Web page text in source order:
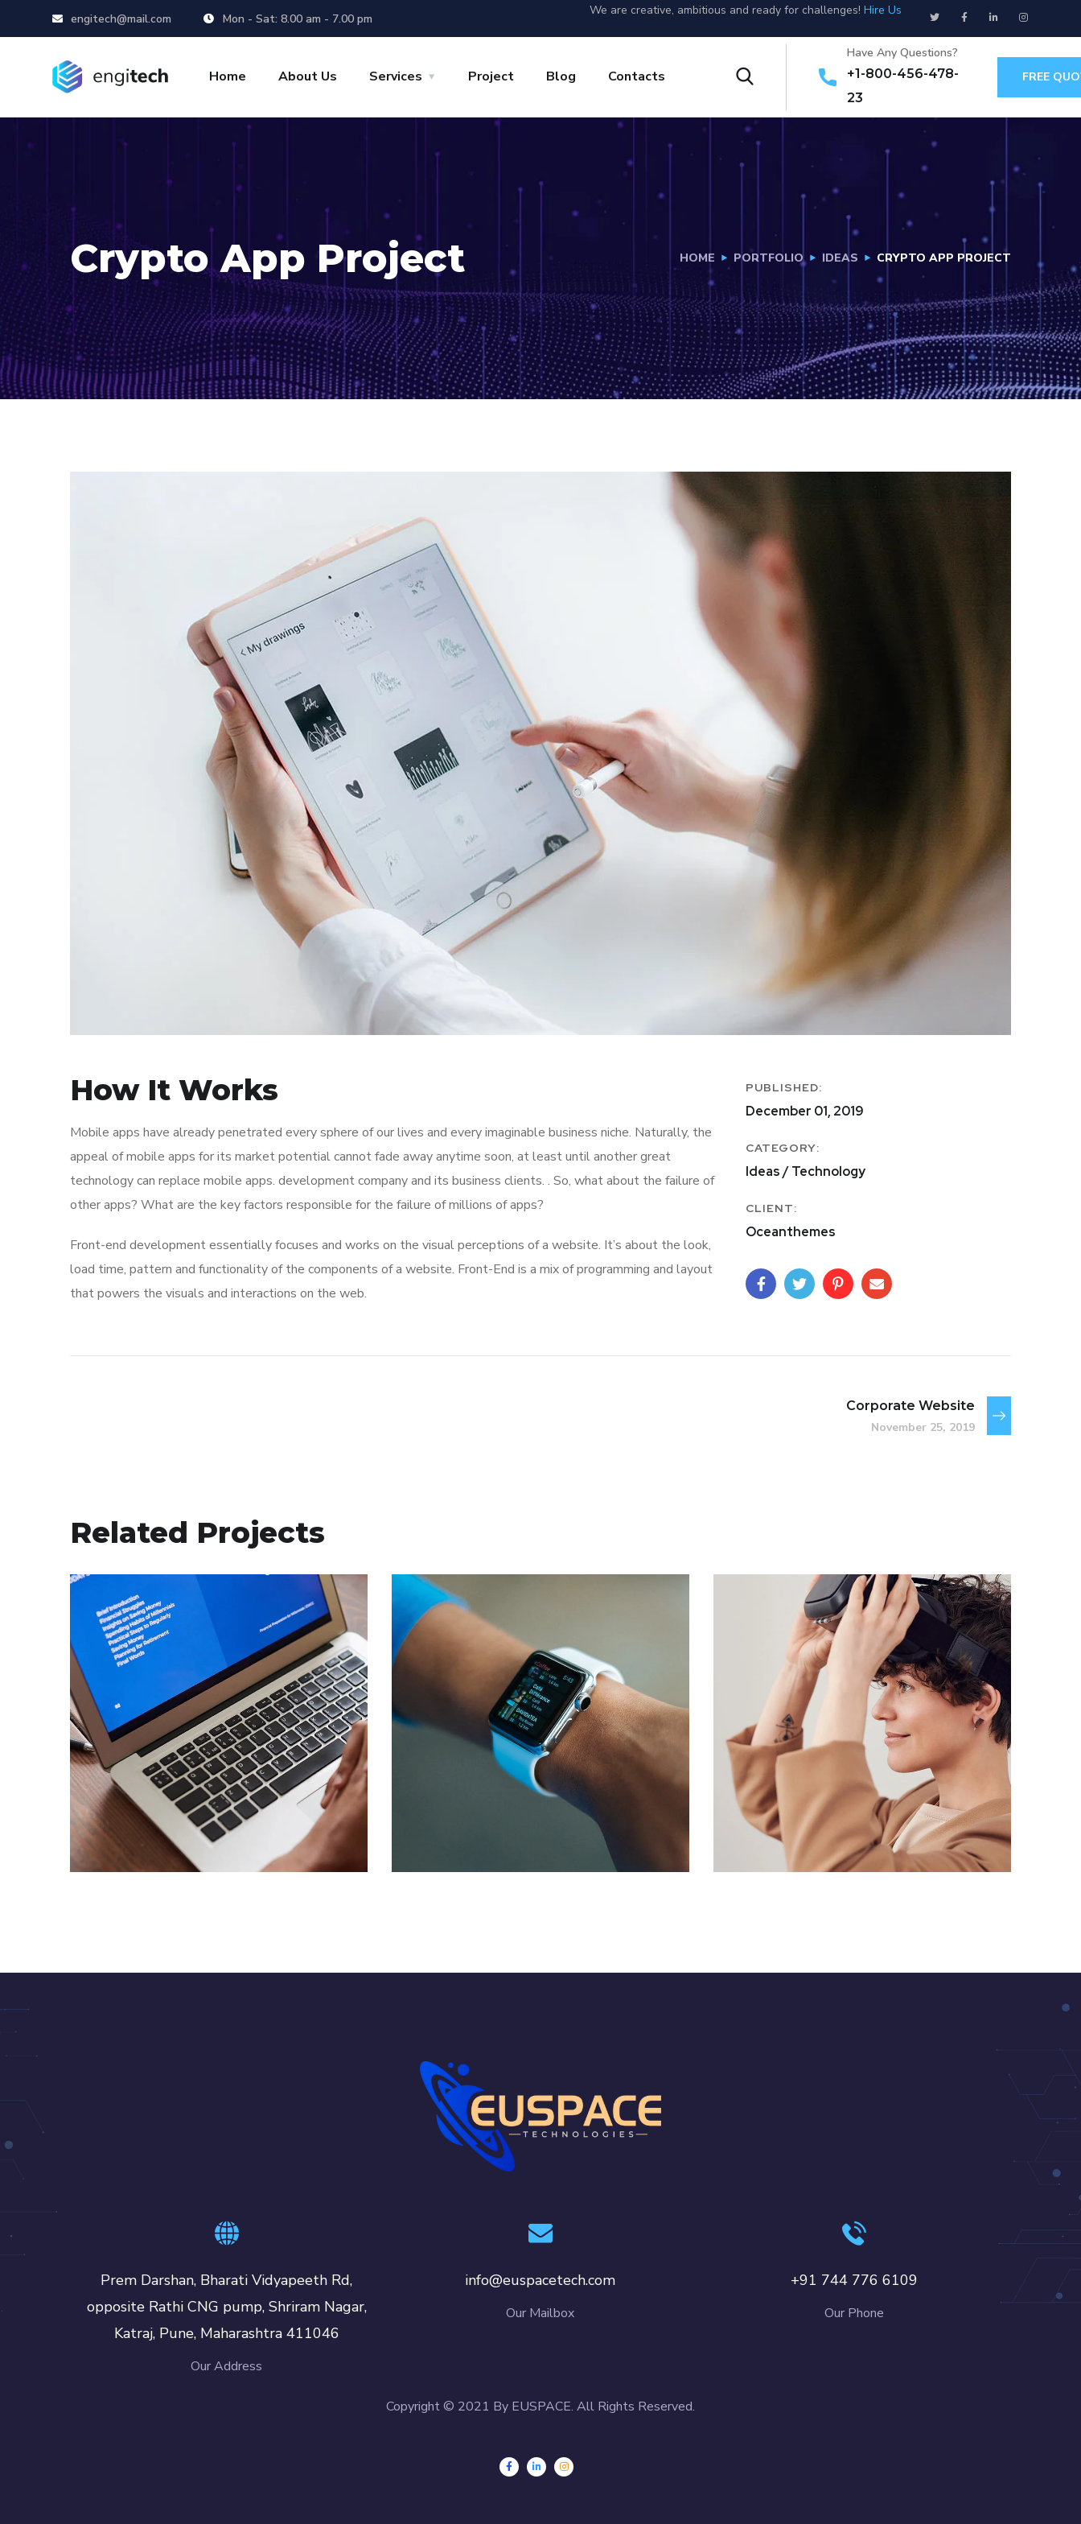
engitech@mail.com Mon - Sat: 8.00 am - 7.00 pm
We are creative, ambitious and ready for challenges! Hire Us
Home About Us Services Project Blog Contacts
Have Any Questions?
+1-800-456-478-
23
FREE
Crypto App Project HOME PORTFOLIO IDEAS CRYPTO APP PROJECT
How It Works
Mobile apps have already penetrated every sphere of our lives and every imaginable business niche. Naturally, the
appeal of mobile apps for its market potential cannot fade away anytime soon, at least until another great
technology can replace mobile apps. development company and its business clients. . So, what about the failure of
other apps? What are the key factors responsible for the failure of millions of apps?
Front-end development essentially focuses and works on the visual perceptions of a website. It’s about the look,
load time, pattern and functionality of the components of a website. Front-End is a mix of programming and layout
that powers the visuals and interactions on the web.
PUBLISHED:
December 01, 2019
CATEGORY:
Ideas / Technology
CLIENT:
Oceanthemes
Corporate Website
November 25, 2019
Related Projects
Immersive Experience
TECHNOLOGY
Responsive Design Your New Reality
DESIGN / TECHNOLOGY
Prem Darshan, Bharati Vidyapeeth Rd,
opposite Rathi CNG pump, Shriram Nagar,
Katraj, Pune, Maharashtra 411046
Our Address
info@euspacetech.com
Our Mailbox
+91 744 776 6109
Our Phone
Copyright © 2021 By EUSPACE. All Rights Reserved.